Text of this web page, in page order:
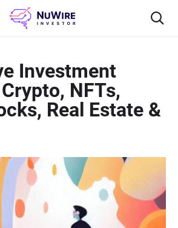
Investment
NFTs,
Real Estate &